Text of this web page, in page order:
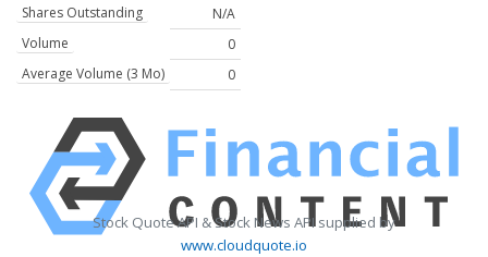
Shares Outstanding
N/A
Volume
0
Average Volume (3 Mo)
0
Stock Quote API & Stock News API supplied by
www.cloudquote.io